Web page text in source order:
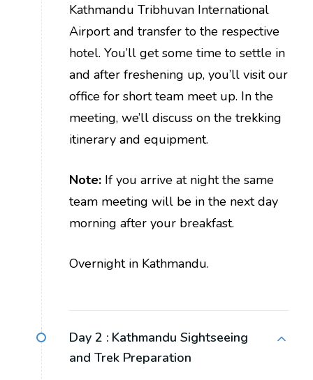
Kathmandu Tribhuvan International
Airport and transfer to the respective
hotel. You’ll get some time to settle in
and after freshening up, you’ll visit our
office for short team meet up. In the
meeting, we’ll discuss on the trekking
itinerary and equipment.
Note: If you arrive at night the same
team meeting will be in the next day
morning after your breakfast.
Overnight in Kathmandu.
Day 2 : Kathmandu Sightseeing
and Trek Preparation